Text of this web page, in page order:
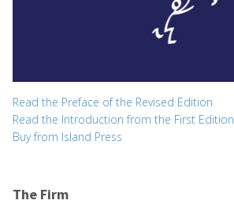
Read the Preface of the Revised Edition
Read the Introduction from the First Edition
Buy from Island Press
The Firm